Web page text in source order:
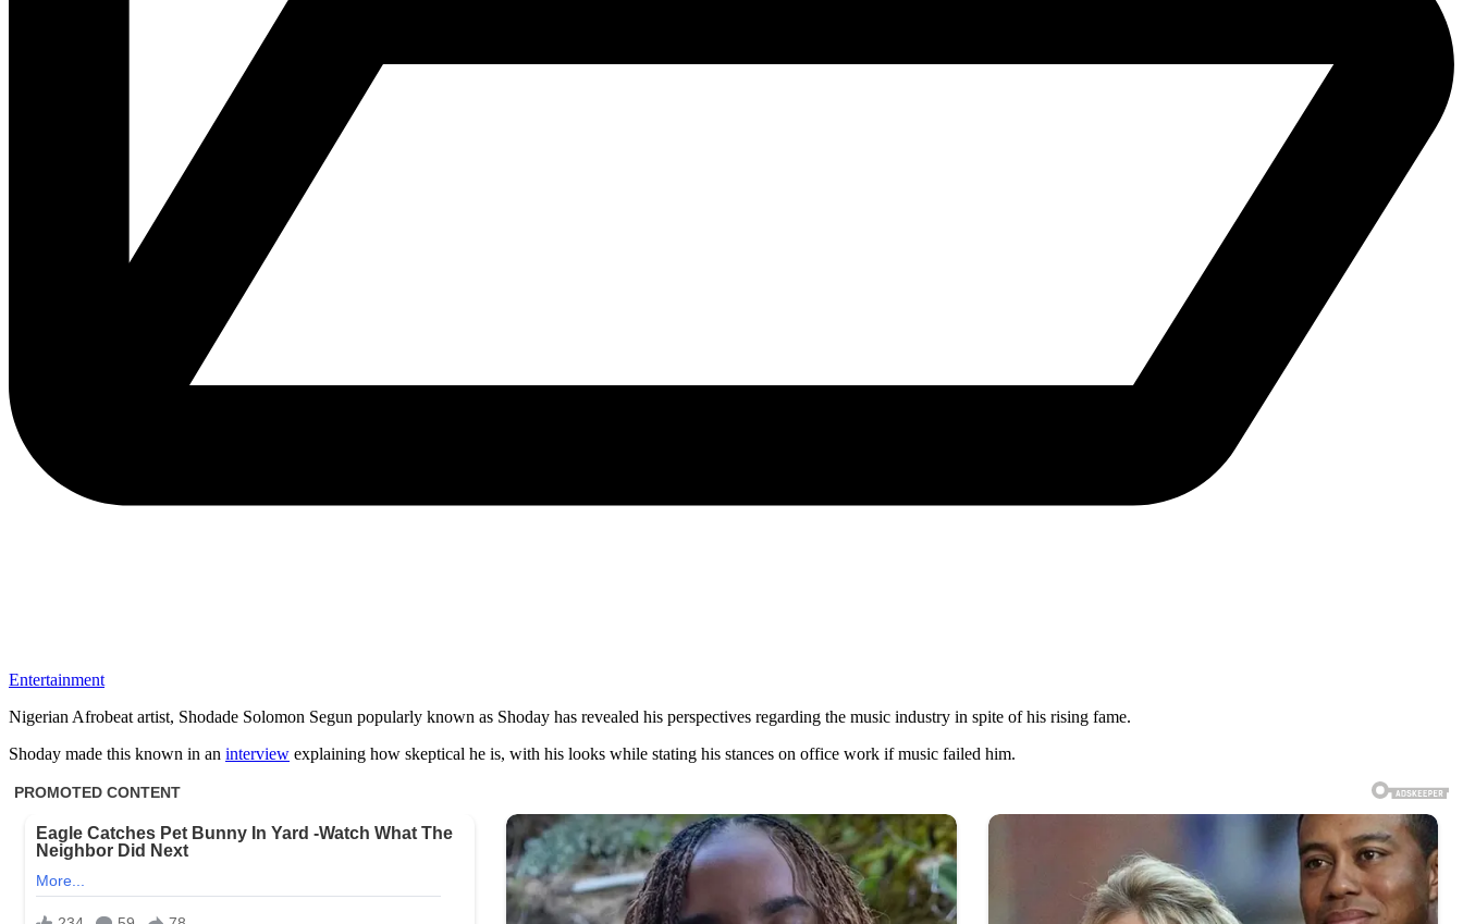
Entertainment
Nigerian Afrobeat artist, Shodade Solomon Segun popularly known as Shoday has revealed his perspectives regarding the music industry in spite of his rising fame.
Shoday made this known in an interview explaining how skeptical he is, with his looks while stating his stances on office work if music failed him.